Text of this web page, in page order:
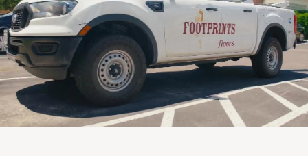
INSPIRATION
EDUCATION
LIFESTYLE